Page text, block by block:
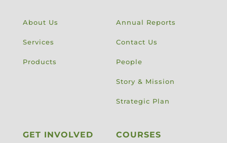
About Us
Services
Products
Annual Reports
Contact Us
People
Story & Mission
Strategic Plan
GET INVOLVED COURSES